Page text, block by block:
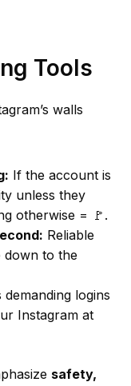
Tools
walls
If the account is
unless they
otherwise = 🚩.
Reliable
to the
logins
Instagram at
safety,